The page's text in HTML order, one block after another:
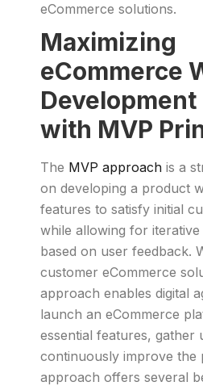
eCommerce solutions.
Maximizing
eCommerce
with MVP
The MVP approach is a
on developing a product
features to satisfy initial
while allowing for
based on user feedback.
customer eCommerce
approach enables digital
launch an eCommerce
essential features, gather
continuously improve the
approach offers several